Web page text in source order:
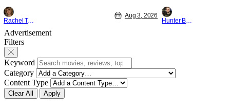
a natural thing to want. And for an under-
sexualized generation, it has become
something that hardly anybody pays
attention to. That, however, is not to say
that they don't
Rachel Tolleson
Aug 3, 2026
Werewolf By
character, but not
established
Advertisement
Filters
Keyword
Category
Content Type
Clear All Apply